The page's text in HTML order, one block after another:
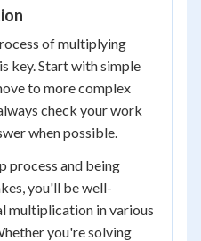
of multiplying
key. Start with simple
to more complex
check your work
when possible.
process and being
you'll be well-
multiplication in various
you're solving